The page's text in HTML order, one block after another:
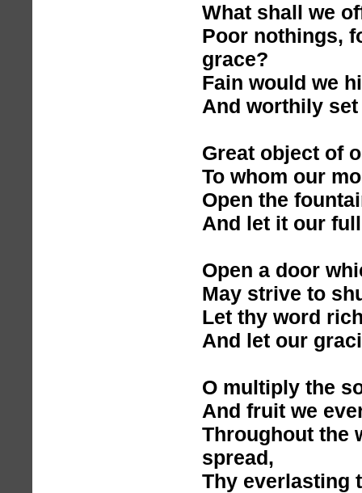
What shall we
Poor nothings,
grace?
Fain would we
And worthily
Great object of
To whom our
Open the
And let it our
Open a door
May strive to
Let thy word
And let our
O multiply the
And fruit we
Throughout the
spread,
Thy everlasting